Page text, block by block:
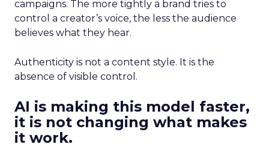
campaigns. The more tightly a brand tries to
control a creator’s voice, the less the audience
believes what they hear.
Authenticity is not a content style. It is the
absence of visible control.
AI is making this model faster,
it is not changing what makes
it work.